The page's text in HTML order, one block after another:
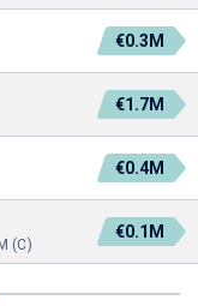
€0.3M
€1.7M
€0.4M
(C)
€0.1M